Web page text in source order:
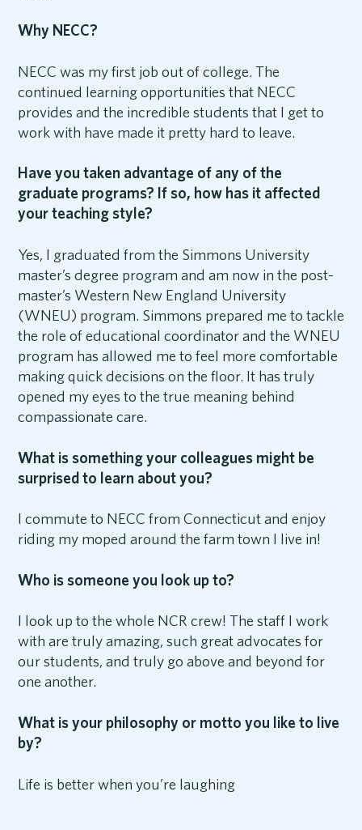
Why NECC?
NECC was my first job out of college. The
continued learning opportunities that NECC
provides and the incredible students that I get to
work with have made it pretty hard to leave.
Have you taken advantage of any of the
graduate programs? If so, how has it affected
your teaching style?
Yes, I graduated from the Simmons University
master’s degree program and am now in the post-
master’s Western New England University
(WNEU) program. Simmons prepared me to tackle
the role of educational coordinator and the WNEU
program has allowed me to feel more comfortable
making quick decisions on the floor. It has truly
opened my eyes to the true meaning behind
compassionate care.
What is something your colleagues might be
surprised to learn about you?
I commute to NECC from Connecticut and enjoy
riding my moped around the farm town I live in!
Who is someone you look up to?
I look up to the whole NCR crew! The staff I work
with are truly amazing, such great advocates for
our students, and truly go above and beyond for
one another.
What is your philosophy or motto you like to live
by?
Life is better when you’re laughing